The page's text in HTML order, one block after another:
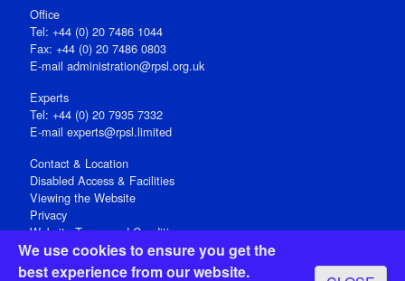
We use cookies to ensure you get the
best experience from our website.
Office
Tel: +44 (0) 20 7486 1044
Fax: +44 (0) 20 7486 0803
E‑mail administration@rpsl.org.uk
Experts
Tel: +44 (0) 20 7935 7332
E-mail experts@rpsl.limited
Contact & Location
Disabled Access & Facilities
Viewing the Website
Privacy
Website Terms and Conditions
Social Media